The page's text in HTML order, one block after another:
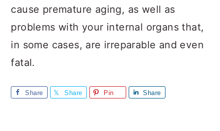
cause premature aging, as well as
problems with your internal organs that,
in some cases, are irreparable and even
fatal.
Share Share Pin Share